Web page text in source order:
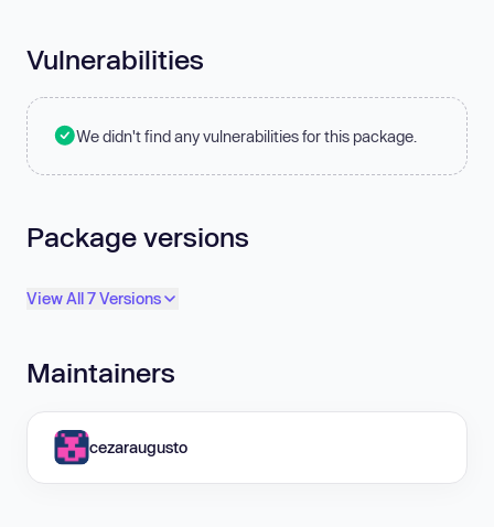
Vulnerabilities
We didn't find any vulnerabilities for this package.
Package versions
View All 7 Versions
Maintainers
cezaraugusto